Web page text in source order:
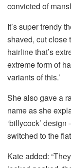
convicted of
It’s super trendy
shaved, cut close
hairline that’s
extreme form of
variants of this.’
She also gave a
name as she
‘billycock’
switched to the
Kate added: